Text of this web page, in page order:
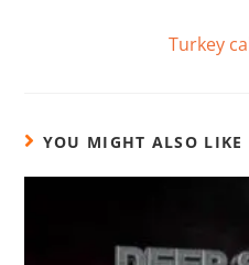
Turkey
YOU MIGHT ALSO LIKE